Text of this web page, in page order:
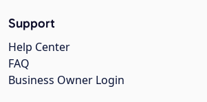
Support
Help Center
FAQ
Business Owner Login